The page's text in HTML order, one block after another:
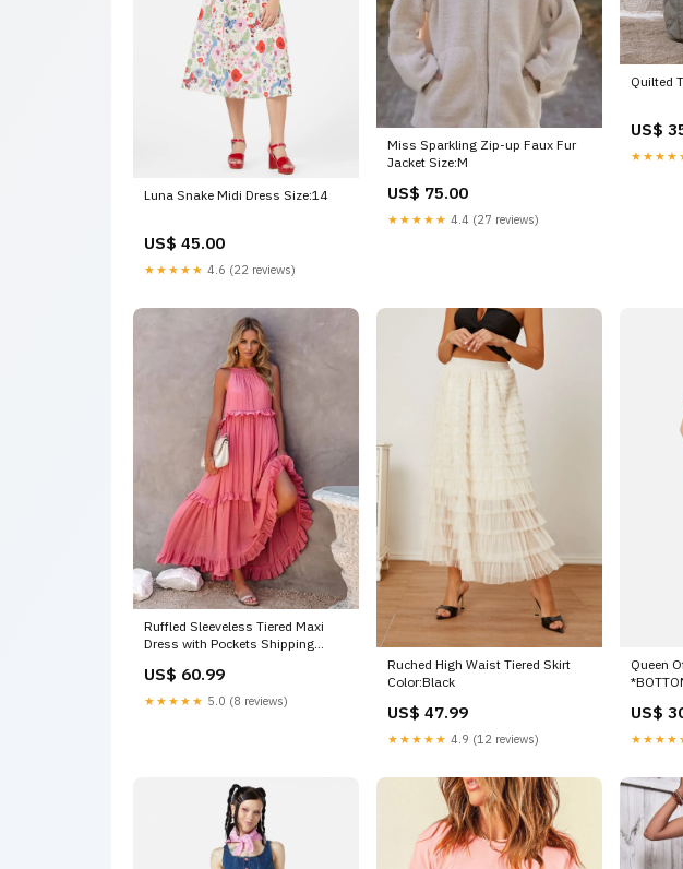
Luna Snake Midi Dress Size:14
US$ 45.00
★★★★★ 4.6 (22 reviews)
Miss Sparkling Zip-up Faux Fur
Jacket Size:M
US$ 75.00
★★★★★ 4.4 (27 reviews)
Quilted
US$
Ruffled Sleeveless Tiered Maxi
Dress with Pockets Shipping
US$ 60.99
★★★★★ 5.0 (8 reviews)
Ruched High Waist Tiered Skirt
Color:Black
US$ 47.99
★★★★★ 4.9 (12 reviews)
Queen
US$